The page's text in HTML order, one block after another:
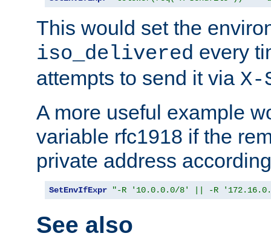
This would set the
iso_delivered every
attempts to send it via
A more useful example
variable rfc1918 if the
private address
SetEnvIfExpr "-R '10.0.0.0/8' || -R
See also